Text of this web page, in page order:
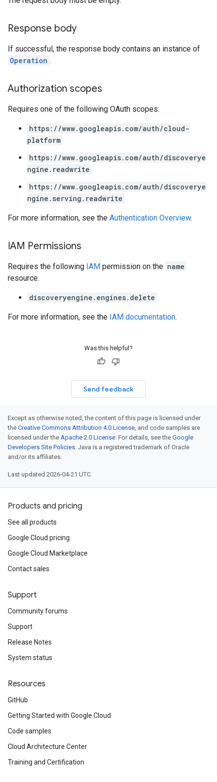
Response body
If successful, the response body contains an instance of
Operation .
Authorization scopes
Requires one of the following OAuth scopes:
https://www.googleapis.com/auth/cloud-
platform
https://www.googleapis.com/auth/discoverye
ngine.readwrite
https://www.googleapis.com/auth/discoverye
ngine.serving.readwrite
For more information, see the Authentication Overview.
IAM Permissions
Requires the following IAM permission on the name
resource:
discoveryengine.engines.delete
For more information, see the IAM documentation.
Was this helpful?
Send feedback
Except as otherwise noted, the content of this page is licensed under
the Creative Commons Attribution 4.0 License, and code samples are
licensed under the Apache 2.0 License. For details, see the Google
Developers Site Policies. Java is a registered trademark of Oracle
and/or its affiliates.
Last updated 2026-04-21 UTC.
Products and pricing
See all products
Google Cloud pricing
Google Cloud Marketplace
Contact sales
Support
Community forums
Support
Release Notes
System status
Resources
GitHub
Getting Started with Google Cloud
Code samples
Cloud Architecture Center
Training and Certification